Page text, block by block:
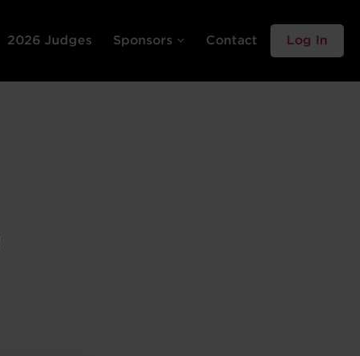
2026 Judges Sponsors Contact Log In